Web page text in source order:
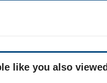
like you also viewed